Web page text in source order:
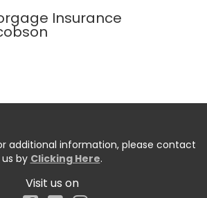
Insurance
additional information, please contact
us by Clicking Here.
Visit us on